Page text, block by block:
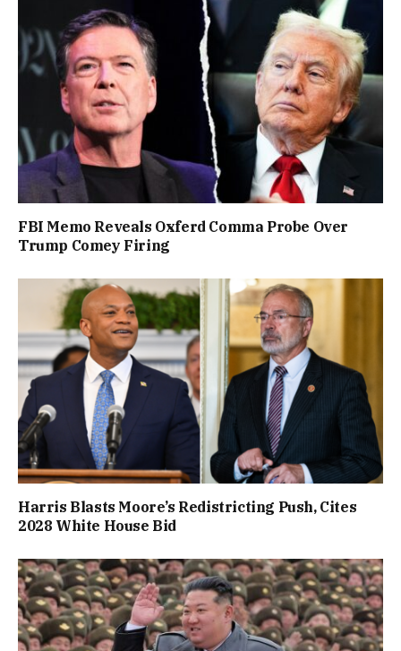
FBI Memo Reveals Oxferd Comma Probe Over
Trump Comey Firing
Harris Blasts Moore’s Redistricting Push, Cites
2028 White House Bid